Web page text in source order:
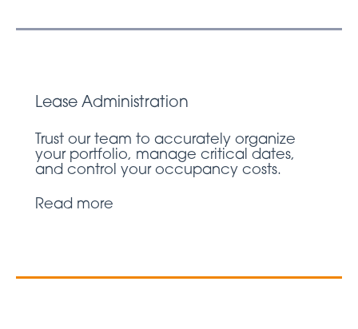
Lease Administration
Trust our team to accurately organize
your portfolio, manage critical dates,
and control your occupancy costs.
Read more